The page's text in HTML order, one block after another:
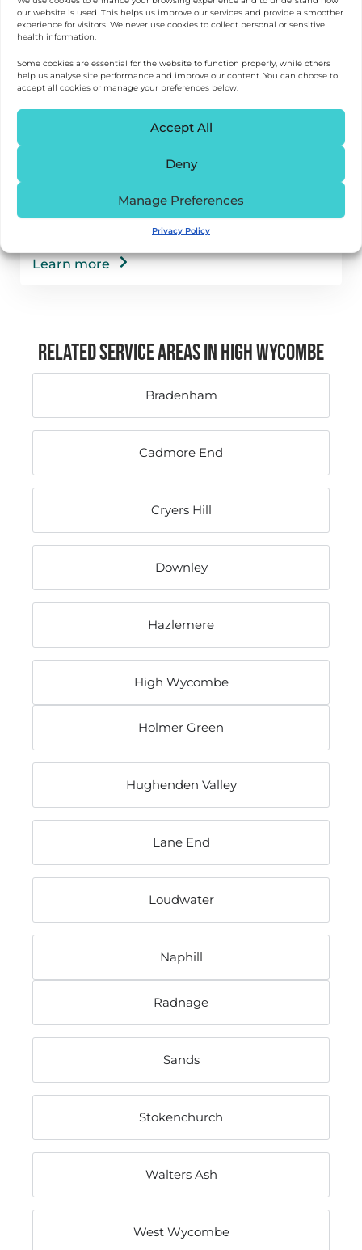
our website is used. This helps us improve our services and provide a smoother
experience for visitors. We never use cookies to collect personal or sensitive
health information.
Some cookies are essential for the website to function properly, while others
help us analyse site performance and improve our content. You can choose to
accept all cookies or manage your preferences below.
Accept All
Deny
Manage Preferences
Privacy Policy
Falls Prevention & Rehab in High Wycombe
Help to reduce fall risk and regain confidence
with proven physiotherapy approaches, right
Learn more
RELATED SERVICE AREAS IN HIGH WYCOMBE
Bradenham
Cadmore End
Cryers Hill
Downley
Hazlemere
High Wycombe
Holmer Green
Hughenden Valley
Lane End
Loudwater
Naphill
Radnage
Sands
Stokenchurch
Walters Ash
West Wycombe